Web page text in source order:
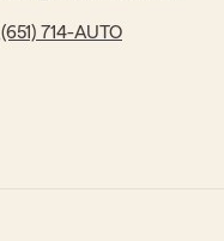
(651) 714-AUTO